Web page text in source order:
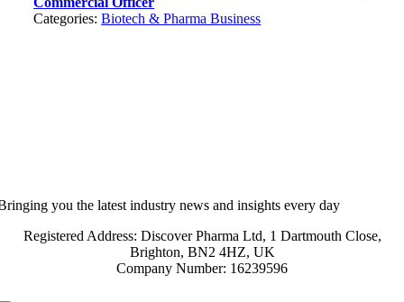
Categories:Biotech & Pharma Business
you the latest industry news and insights every day
Registered Address: Discover Pharma Ltd, 1 Dartmouth Close,
Brighton, BN2 4HZ, UK
Company Number: 16239596